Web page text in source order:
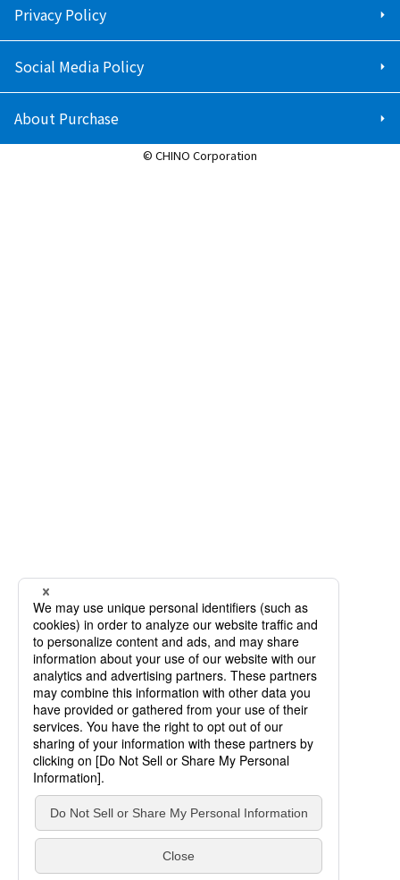
Privacy Policy
Social Media Policy
About Purchase
© CHINO Corporation